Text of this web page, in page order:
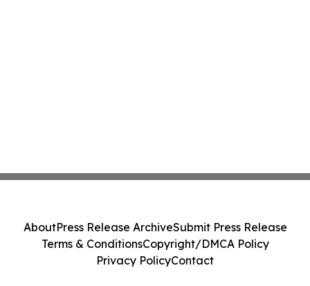
AboutPress Release ArchiveSubmit Press Release
Terms & ConditionsCopyright/DMCA Policy
Privacy PolicyContact